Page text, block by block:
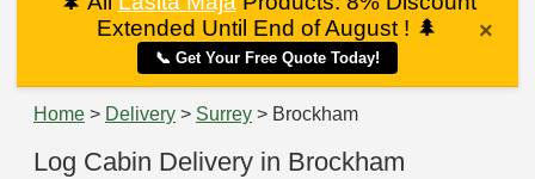
Extended Until End of August ! 🌲
📞 Get Your Free Quote Today!
×
Home > Delivery > Surrey > Brockham
Log Cabin Delivery in Brockham